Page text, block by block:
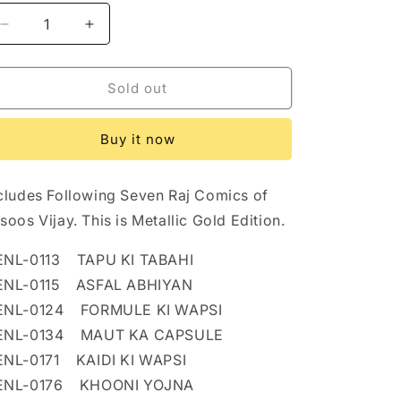
n Decrease
quantity
for
VIJAY
EDITION
Increase
quantity
for
JASOOS
VIJAY
GOLD
EDITION
Sold out
Buy it now
Following Seven Raj Comics of
Vijay. This is Metallic Gold Edition.
0113 TAPU KI TABAHI
0115 ASFAL ABHIYAN
0124 FORMULE KI WAPSI
0134 MAUT KA CAPSULE
0171 KAIDI KI WAPSI
0176 KHOONI YOJNA